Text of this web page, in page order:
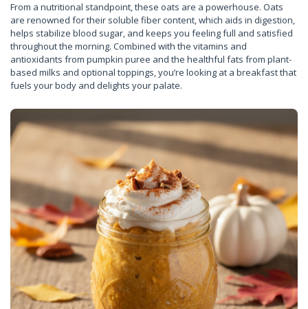
From a nutritional standpoint, these oats are a powerhouse. Oats
are renowned for their soluble fiber content, which aids in digestion,
helps stabilize blood sugar, and keeps you feeling full and satisfied
throughout the morning. Combined with the vitamins and
antioxidants from pumpkin puree and the healthful fats from plant-
based milks and optional toppings, you’re looking at a breakfast that
fuels your body and delights your palate.